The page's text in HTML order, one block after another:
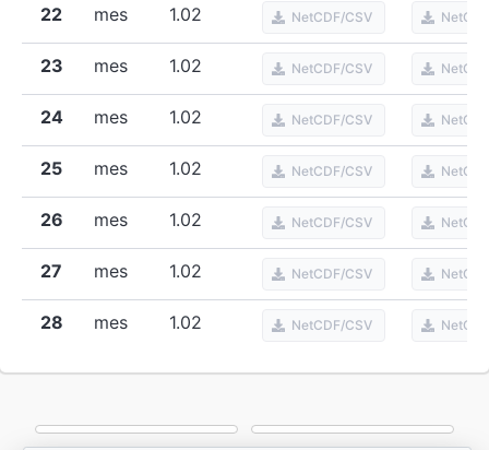
22 mes 1.02 NetCDF/CSV
23 mes 1.02 NetCDF/CSV
24 mes 1.02 NetCDF/CSV
25 mes 1.02 NetCDF/CSV
26 mes 1.02 NetCDF/CSV
27 mes 1.02 NetCDF/CSV
28 mes 1.02 NetCDF/CSV